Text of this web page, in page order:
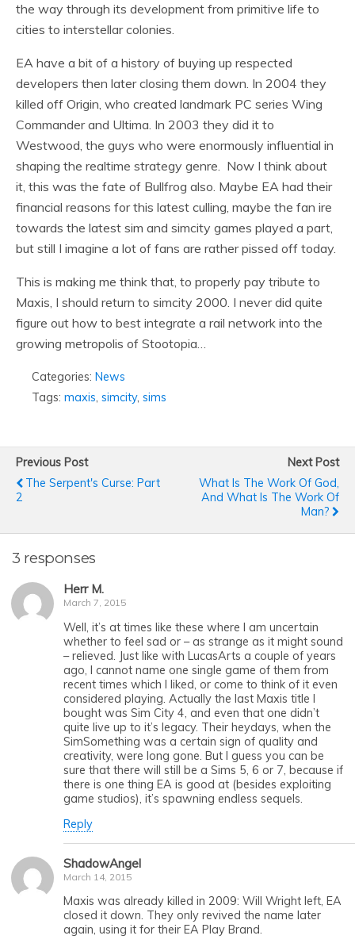
the way through its development from primitive life to
cities to interstellar colonies.
EA have a bit of a history of buying up respected
developers then later closing them down. In 2004 they
killed off Origin, who created landmark PC series Wing
Commander and Ultima. In 2003 they did it to
Westwood, the guys who were enormously influential in
shaping the realtime strategy genre. Now I think about
it, this was the fate of Bullfrog also. Maybe EA had their
financial reasons for this latest culling, maybe the fan ire
towards the latest sim and simcity games played a part,
but still I imagine a lot of fans are rather pissed off today.
This is making me think that, to properly pay tribute to
Maxis, I should return to simcity 2000. I never did quite
figure out how to best integrate a rail network into the
growing metropolis of Stootopia…
Categories: News
Tags: maxis, simcity, sims
Previous Post
The Serpent's Curse: Part
2
Next Post
What Is The Work Of God,
And What Is The Work Of
Man?
3 responses
Herr M.
March 7, 2015
Well, it’s at times like these where I am uncertain
whether to feel sad or – as strange as it might sound
– relieved. Just like with LucasArts a couple of years
ago, I cannot name one single game of them from
recent times which I liked, or come to think of it even
considered playing. Actually the last Maxis title I
bought was Sim City 4, and even that one didn’t
quite live up to it’s legacy. Their heydays, when the
SimSomething was a certain sign of quality and
creativity, were long gone. But I guess you can be
sure that there will still be a Sims 5, 6 or 7, because if
there is one thing EA is good at (besides exploiting
game studios), it’s spawning endless sequels.
Reply
ShadowAngel
March 14, 2015
Maxis was already killed in 2009: Will Wright left, EA
closed it down. They only revived the name later
again, using it for their EA Play Brand.